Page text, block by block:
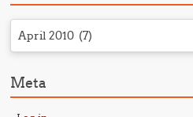
April 2010 (7)
Meta